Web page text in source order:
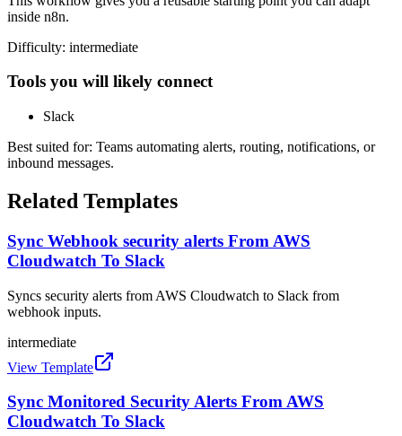
inside n8n.
Difficulty: intermediate
Tools you will likely connect
Slack
Best suited for: Teams automating alerts, routing, notifications, or
inbound messages.
Related Templates
Sync Webhook security alerts From AWS
Cloudwatch To Slack
Syncs security alerts from AWS Cloudwatch to Slack from
webhook inputs.
intermediate
View Template
Sync Monitored Security Alerts From AWS
Cloudwatch To Slack